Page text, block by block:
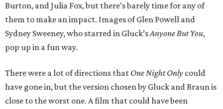
Burton, and Julia Fox, but there’s barely time for any of
them to make an impact. Images of Glen Powell and
Sydney Sweeney, who starred in Gluck’sAnyone But You,
pop up in a fun way.
There were a lot of directions that One Night Only could
have gone in, but the version chosen by Gluck and Braun is
close to the worst one. A film that could have been